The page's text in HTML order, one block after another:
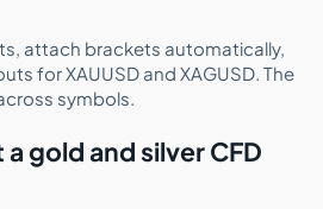
attach brackets automatically,
for XAUUSD and XAGUSD. The
symbols.
gold and silver CFD